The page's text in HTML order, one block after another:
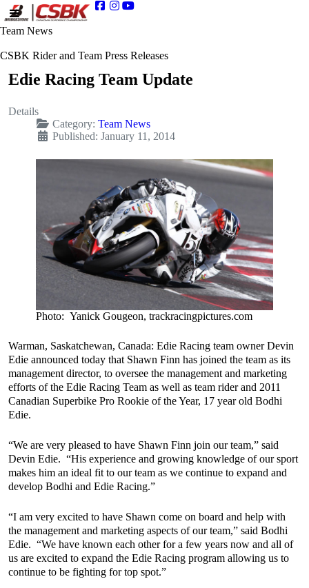
Team News
CSBK Rider and Team Press Releases
Edie Racing Team Update
Details
Category: Team News
Published: January 11, 2014
Photo: Yanick Gougeon, trackracingpictures.com
Warman, Saskatchewan, Canada: Edie Racing team owner Devin
Edie announced today that Shawn Finn has joined the team as its
management director, to oversee the management and marketing
efforts of the Edie Racing Team as well as team rider and 2011
Canadian Superbike Pro Rookie of the Year, 17 year old Bodhi
Edie.
“We are very pleased to have Shawn Finn join our team,” said
Devin Edie. “His experience and growing knowledge of our sport
makes him an ideal fit to our team as we continue to expand and
develop Bodhi and Edie Racing.”
“I am very excited to have Shawn come on board and help with
the management and marketing aspects of our team,” said Bodhi
Edie. “We have known each other for a few years now and all of
us are excited to expand the Edie Racing program allowing us to
continue to be fighting for top spot.”